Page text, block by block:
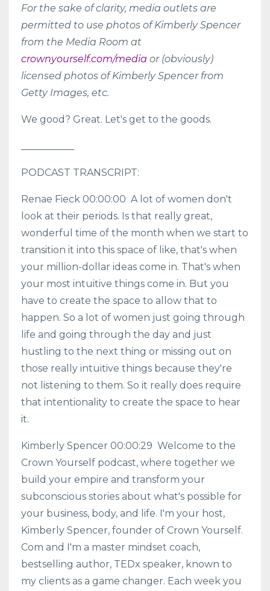
For the sake of clarity, media outlets are
permitted to use photos of Kimberly Spencer
from the Media Room at
crownyourself.com/media or (obviously)
licensed photos of Kimberly Spencer from
Getty Images, etc.
We good? Great. Let's get to the goods.
PODCAST TRANSCRIPT:
Renae Fieck 00:00:00 A lot of women don't
look at their periods. Is that really great,
wonderful time of the month when we start to
transition it into this space of like, that's when
your million-dollar ideas come in. That's when
your most intuitive things come in. But you
have to create the space to allow that to
happen. So a lot of women just going through
life and going through the day and just
hustling to the next thing or missing out on
those really intuitive things because they're
not listening to them. So it really does require
that intentionality to create the space to hear
it.
Kimberly Spencer 00:00:29 Welcome to the
Crown Yourself podcast, where together we
build your empire and transform your
subconscious stories about what's possible for
your business, body, and life. I'm your host,
Kimberly Spencer, founder of Crown Yourself.
Com and I'm a master mindset coach,
bestselling author, TEDx speaker, known to
my clients as a game changer. Each week you